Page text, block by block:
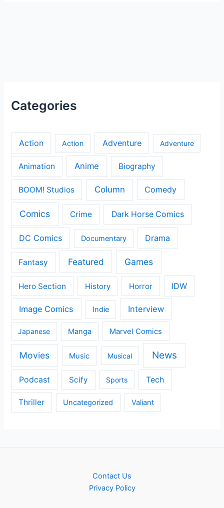
Categories
Action Action Adventure Adventure
Animation Anime Biography
BOOM! Studios Column Comedy
Comics Crime Dark Horse Comics
DC Comics Documentary Drama
Fantasy Featured Games
Hero Section History Horror IDW
Image Comics Indie Interview
Japanese Manga Marvel Comics
Movies Music Musical News
Podcast Scify Sports Tech
Thriller Uncategorized Valiant
Contact Us
Privacy Policy